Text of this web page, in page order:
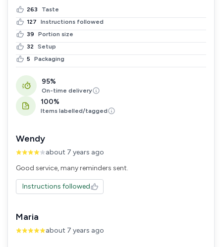
263
Taste
127
Instructions followed
39
Portion size
32
Setup
5
Packaging
95%
On-time delivery
100%
Items labelled/tagged
Wendy
about 7 years ago
Good service, many reminders sent.
Instructions followed
Maria
about 7 years ago